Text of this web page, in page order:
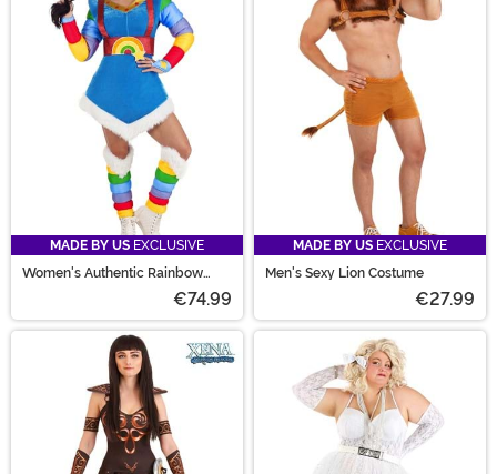
MADE BY US EXCLUSIVE
Women's Authentic Rainbow
€74.99
MADE BY US EXCLUSIVE
Men's Sexy Lion Costume
€27.99